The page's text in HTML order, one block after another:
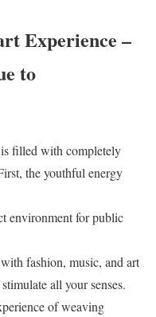
Experience –
to
filled with completely
the youthful energy
environment for public
fashion, music, and art
all your senses.
of weaving